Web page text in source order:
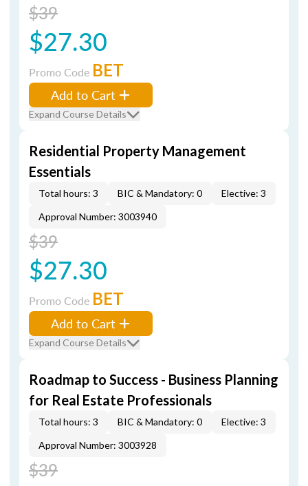
$39
$27.30
Promo Code BET
Add to Cart
Expand Course Details
Residential Property Management
Essentials
Total hours: 3 BIC & Mandatory: 0
Elective: 3
Approval Number: 3003940
$39
$27.30
Promo Code BET
Add to Cart
Expand Course Details
Roadmap to Success - Business Planning
for Real Estate Professionals
Total hours: 3 BIC & Mandatory: 0
Elective: 3
Approval Number: 3003928
$39